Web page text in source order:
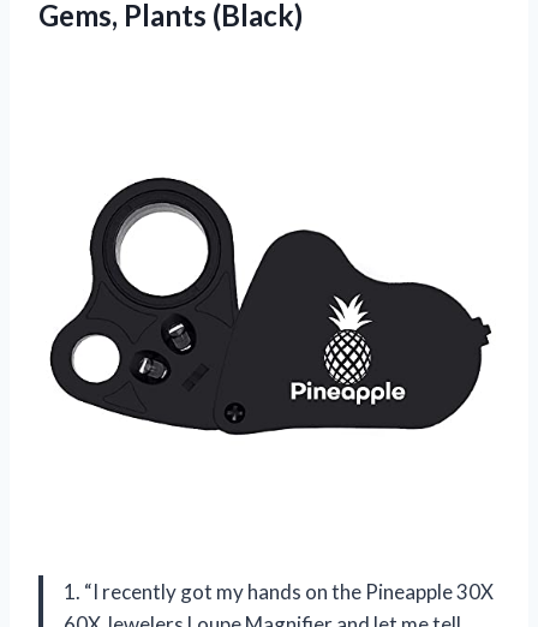
Gems, Plants (Black)
1. “I recently got my hands on the Pineapple 30X